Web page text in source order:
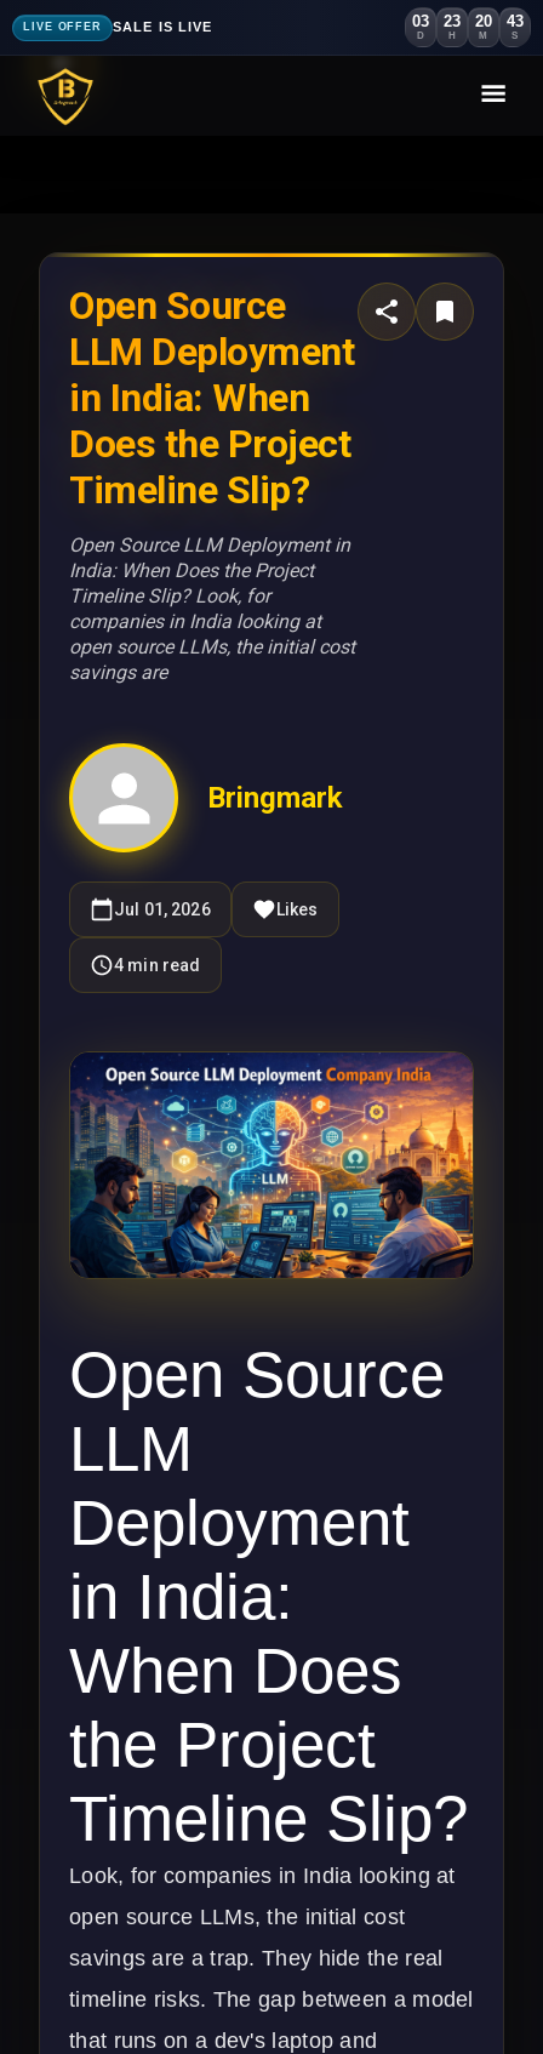
LIVE OFFER SALE IS LIVE 03
D
23
H
20
M
40
S
Open Source
LLM Deployment
in India: When
Does the Project
Timeline Slip?
Open Source LLM Deployment in
India: When Does the Project
Timeline Slip? Look, for
companies in India looking at
open source LLMs, the initial cost
savings are
Bringmark
Jul 01, 2026 Likes
4 min read
Open Source
LLM
Deployment
in India:
When Does
the Project
Timeline Slip?
Look, for companies in India looking at
open source LLMs, the initial cost
savings are a trap. They hide the real
timeline risks. The gap between a model
that runs on a dev's laptop and